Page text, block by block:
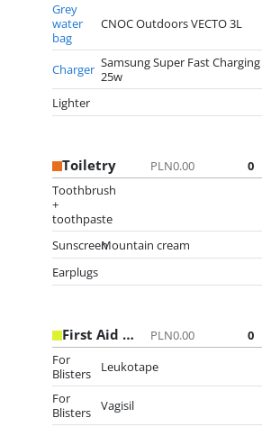
Grey
water
bag
CNOC Outdoors VECTO 3L
Charger Samsung Super Fast Charging
25w
Lighter
Toiletry PLN0.00 0
Toothbrush
+
toothpaste
SunscreenMountain cream
Earplugs
First Aid kit PLN0.00 0
For
Blisters
Leukotape
For
Blisters
Vagisil